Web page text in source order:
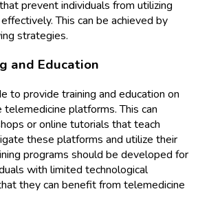
prevent individuals from utilizing
This can be achieved by
strategies.
and Education
to provide training and education on
platforms. This can
or online tutorials that teach
these platforms and utilize their
programs should be developed for
with limited technological
they can benefit from telemedicine